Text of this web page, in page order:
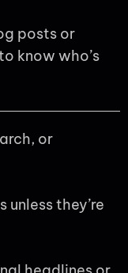
posts or
know who’s
or
they’re